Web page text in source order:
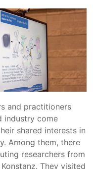
and practitioners
industry come
shared interests in
Among them, there
researchers from
They visited